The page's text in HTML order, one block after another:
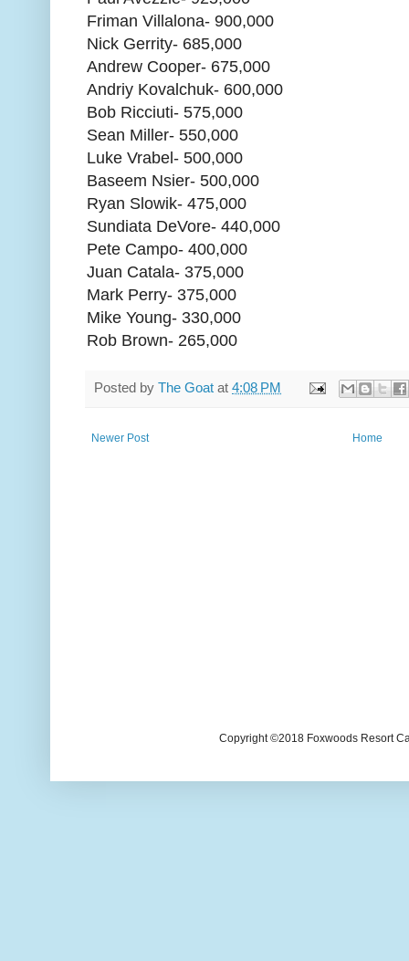
Friman Villalona- 900,000
Nick Gerrity- 685,000
Andrew Cooper- 675,000
Andriy Kovalchuk- 600,000
Bob Ricciuti- 575,000
Sean Miller- 550,000
Luke Vrabel- 500,000
Baseem Nsier- 500,000
Ryan Slowik- 475,000
Sundiata DeVore- 440,000
Pete Campo- 400,000
Juan Catala- 375,000
Mark Perry- 375,000
Mike Young- 330,000
Rob Brown- 265,000
Posted by The Goat at 4:08 PM
Newer Post Home
Copyright ©2018 Foxwoods Resort